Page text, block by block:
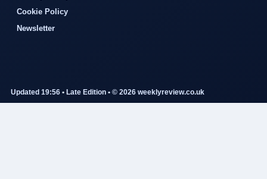
Cookie Policy
Newsletter
Updated 19:56 • Late Edition • © 2026 weeklyreview.co.uk